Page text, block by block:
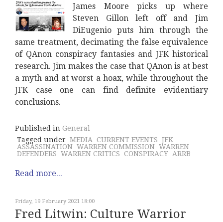
James Moore picks up where
Steven Gillon left off and Jim
DiEugenio puts him through the
same treatment, decimating the false equivalence
of QAnon conspiracy fantasies and JFK historical
research. Jim makes the case that QAnon is at best
a myth and at worst a hoax, while throughout the
JFK case one can find definite evidentiary
conclusions.
Published in General
Tagged under MEDIA CURRENT EVENTS JFK
ASSASSINATION WARREN COMMISSION WARREN
DEFENDERS WARREN CRITICS CONSPIRACY ARRB
Read more...
Friday, 19 February 2021 18:00
Fred Litwin: Culture Warrior